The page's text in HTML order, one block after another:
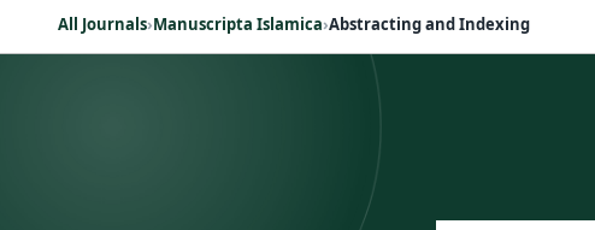
All Journals›Manuscripta Islamica›Abstracting and Indexing